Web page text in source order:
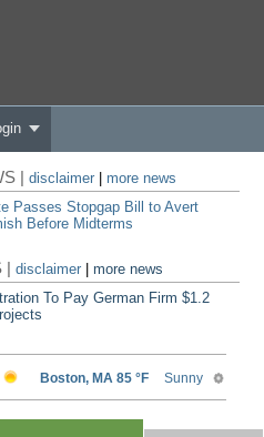
|disclaimer
more news
Passes Stopgap Bill to Avert
Before Midterms
|disclaimer |more news
To Pay German Firm $1.2